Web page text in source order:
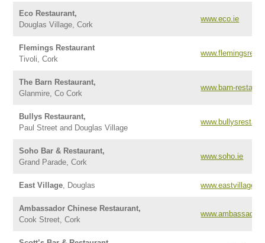
Eco Restaurant,
Douglas Village, Cork
www.eco.ie
Flemings Restaurant
Tivoli, Cork
The Barn Restaurant,
Glanmire, Co Cork
www.barn-
Bullys Restaurant,
Paul Street and Douglas Village
Soho Bar & Restaurant,
Grand Parade, Cork
www.soho.ie
East Village, Douglas www.eastvillage.ie
Ambassador Chinese Restaurant,
Cook Street, Cork